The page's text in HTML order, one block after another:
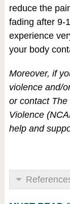
reduce the
fading after 9-
experience
your body
Moreover, if
violence and/
or contact
Violence
help and